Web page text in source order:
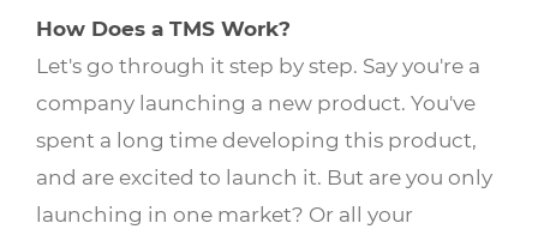
How Does a TMS Work?
Let's go through it step by step. Say you're a
company launching a new product. You've
spent a long time developing this product,
and are excited to launch it. But are you only
launching in one market? Or all your